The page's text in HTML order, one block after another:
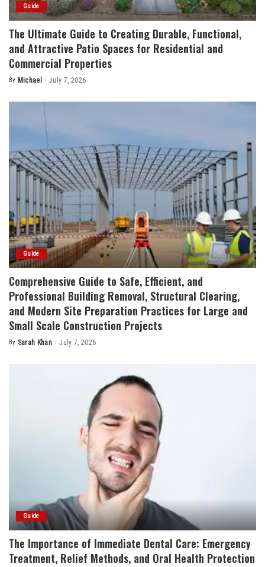
Guide
The Ultimate Guide to Creating Durable, Functional,
and Attractive Patio Spaces for Residential and
Commercial Properties
Posted
By Michael July 7, 2026
Guide
Comprehensive Guide to Safe, Efficient, and
Professional Building Removal, Structural Clearing,
and Modern Site Preparation Practices for Large and
Small Scale Construction Projects
Posted
By Sarah Khan July 7, 2026
Guide
The Importance of Immediate Dental Care: Emergency
Treatment, Relief Methods, and Oral Health Protection